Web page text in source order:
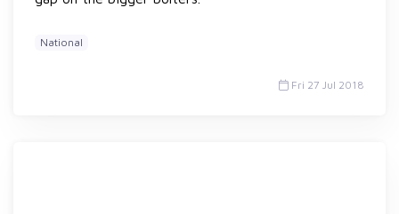
National
Fri 27 Jul 2018